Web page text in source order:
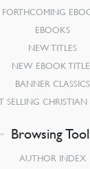
FORTHCOMING
EBOOKS
NEW TITLES
NEW EBOOK
BANNER CLASSICS
SELLING
Browsing
AUTHOR INDEX